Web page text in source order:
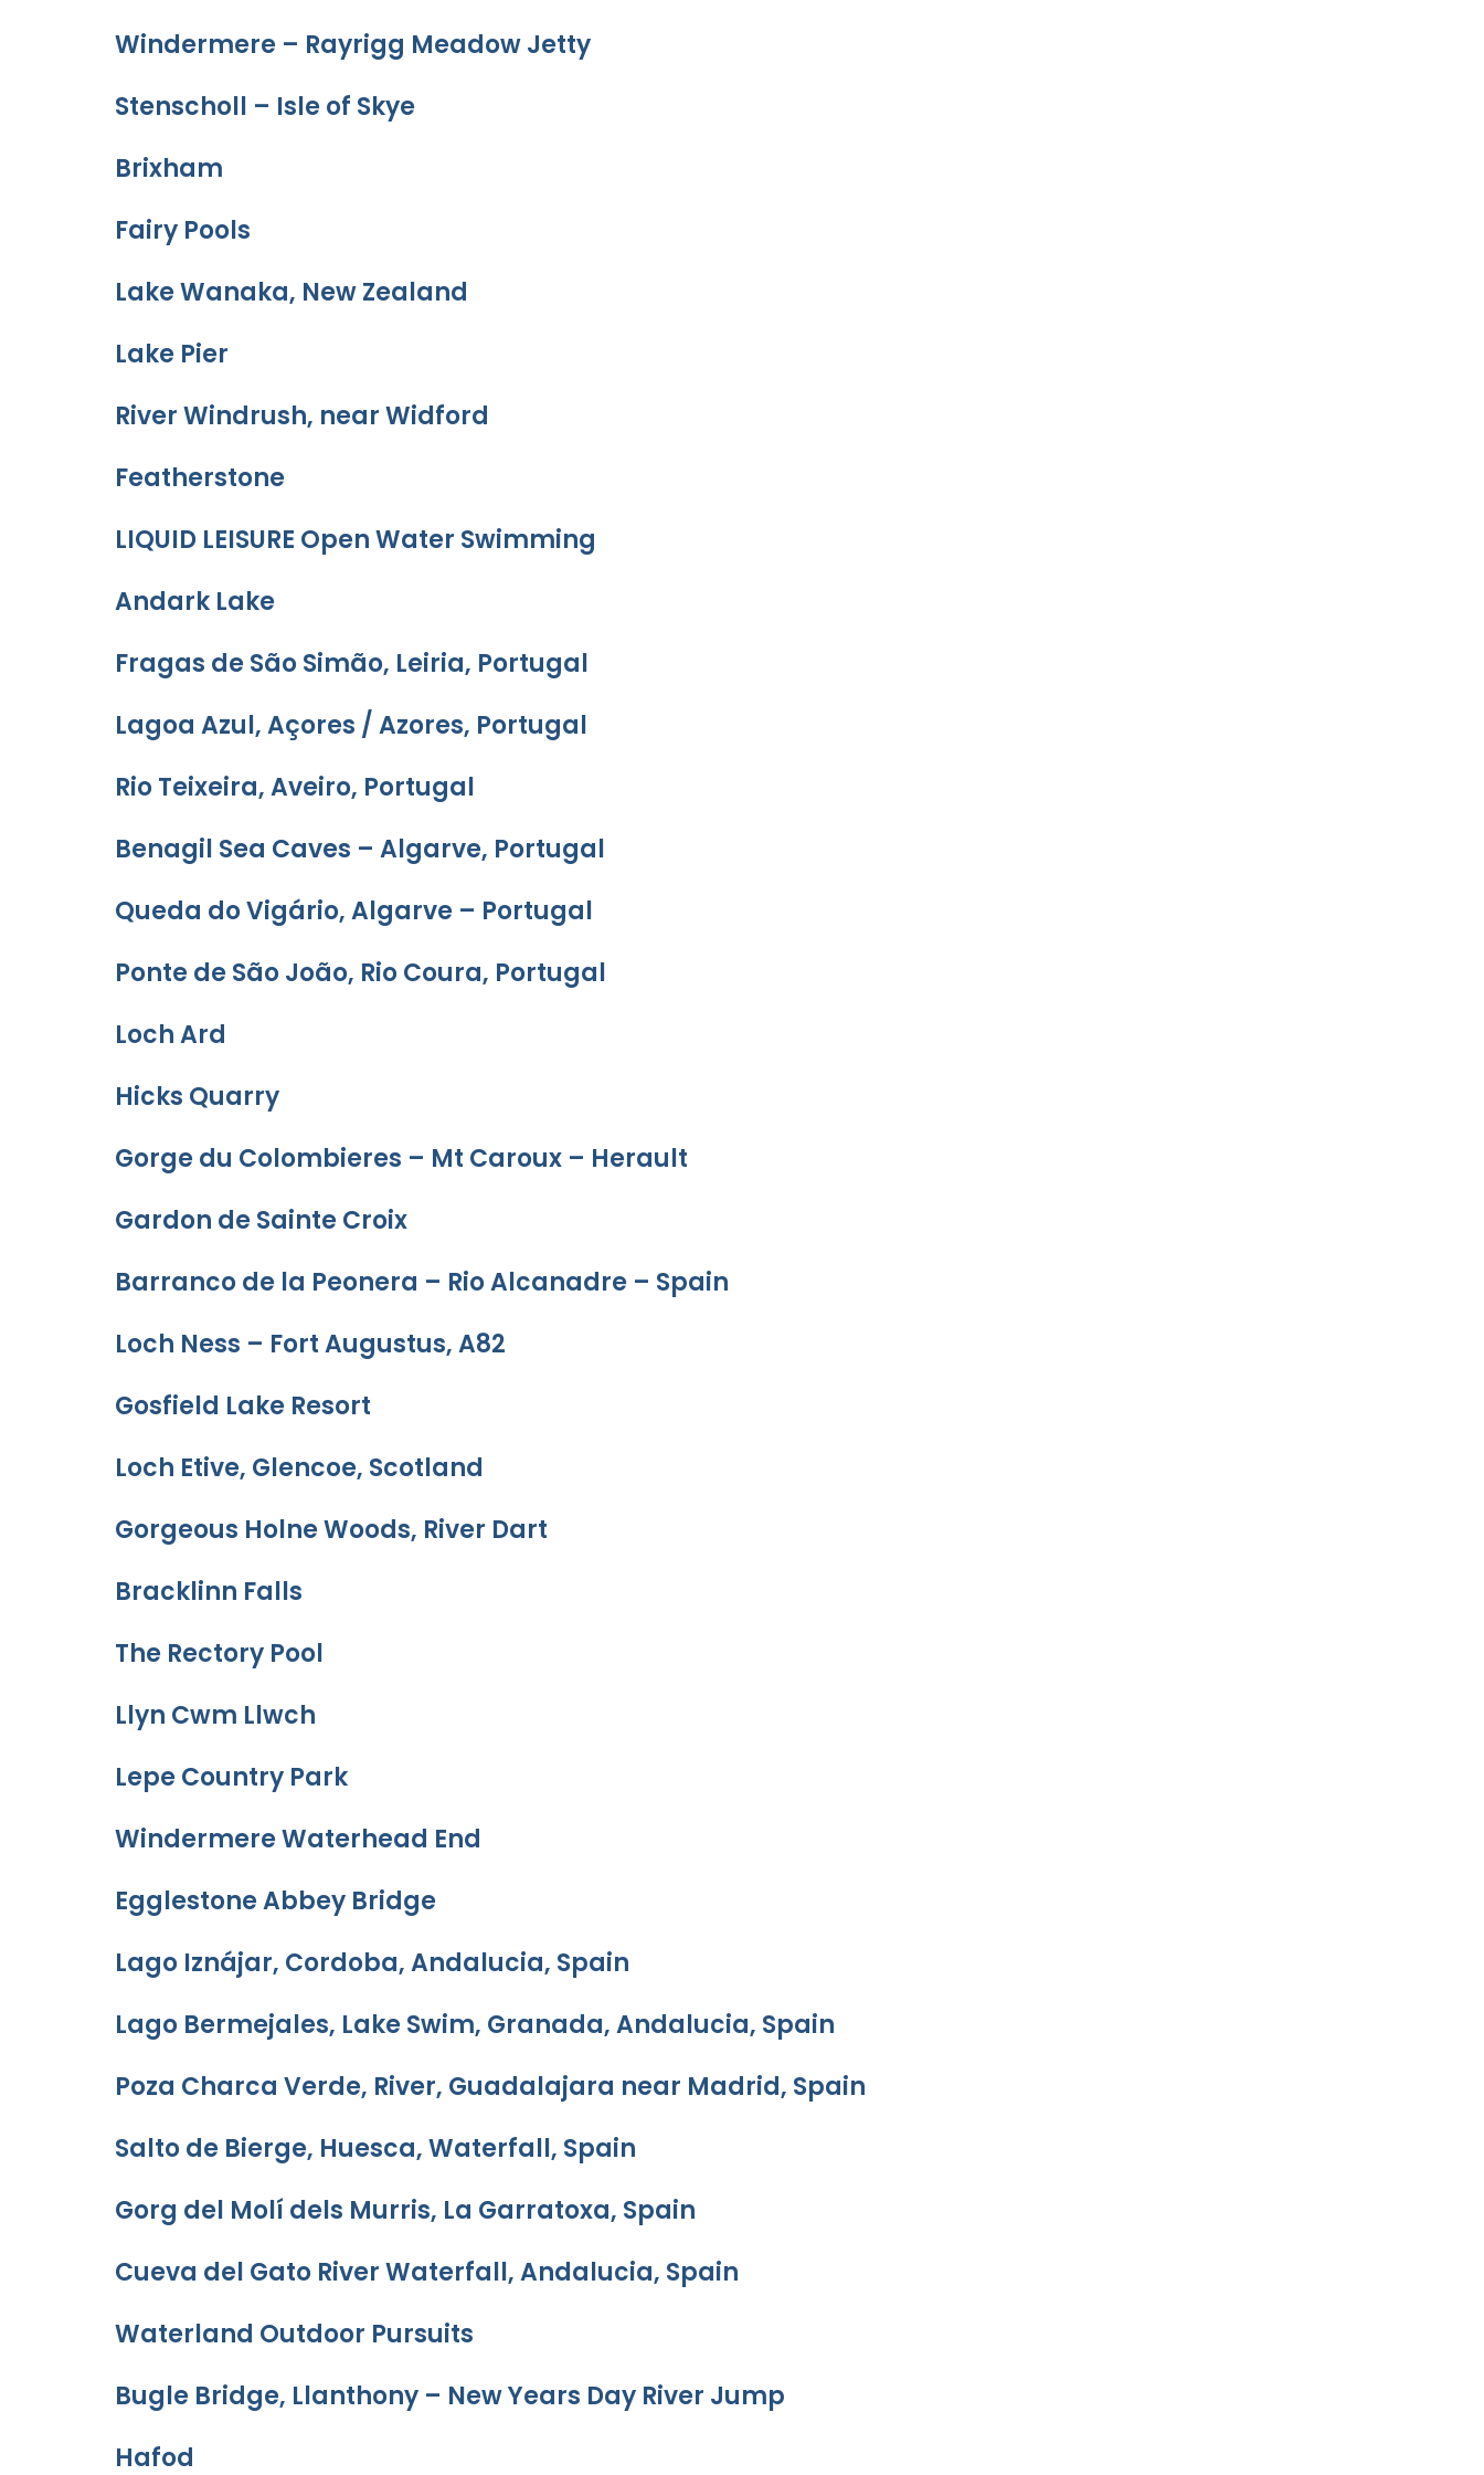
Windermere – Rayrigg Meadow Jetty
Stenscholl – Isle of Skye
Brixham
Fairy Pools
Lake Wanaka, New Zealand
Lake Pier
River Windrush, near Widford
Featherstone
LIQUID LEISURE Open Water Swimming
Andark Lake
Fragas de São Simão, Leiria, Portugal
Lagoa Azul, Açores / Azores, Portugal
Rio Teixeira, Aveiro, Portugal
Benagil Sea Caves – Algarve, Portugal
Queda do Vigário, Algarve – Portugal
Ponte de São João, Rio Coura, Portugal
Loch Ard
Hicks Quarry
Gorge du Colombieres – Mt Caroux – Herault
Gardon de Sainte Croix
Barranco de la Peonera – Rio Alcanadre – Spain
Loch Ness – Fort Augustus, A82
Gosfield Lake Resort
Loch Etive, Glencoe, Scotland
Gorgeous Holne Woods, River Dart
Bracklinn Falls
The Rectory Pool
Llyn Cwm Llwch
Lepe Country Park
Windermere Waterhead End
Egglestone Abbey Bridge
Lago Iznájar, Cordoba, Andalucia, Spain
Lago Bermejales, Lake Swim, Granada, Andalucia, Spain
Poza Charca Verde, River, Guadalajara near Madrid, Spain
Salto de Bierge, Huesca, Waterfall, Spain
Gorg del Molí dels Murris, La Garratoxa, Spain
Cueva del Gato River Waterfall, Andalucia, Spain
Waterland Outdoor Pursuits
Bugle Bridge, Llanthony – New Years Day River Jump
Hafod